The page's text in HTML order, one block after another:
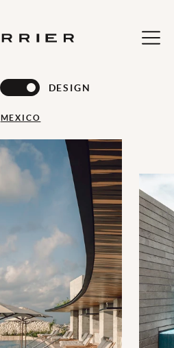
DESIGN
MEXICO